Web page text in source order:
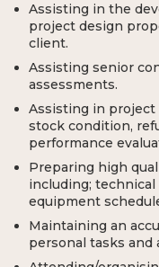
Assisting in the
project design
client.
Assisting senior
assessments.
Assisting in project
stock condition,
performance
Preparing high
including; technical
equipment
Maintaining an
personal tasks and